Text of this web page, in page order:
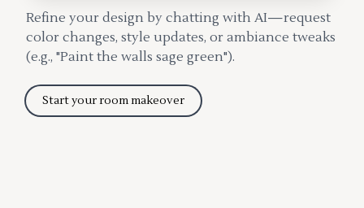
Refine your design by chatting with AI—request
color changes, style updates, or ambiance tweaks
(e.g., "Paint the walls sage green").
Start your room makeover